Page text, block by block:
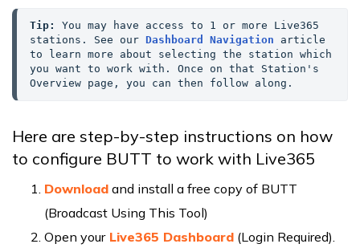
Tip:
You may have access to 1 or more Live365
stations. See our Dashboard Navigation article
to learn more about selecting the station which
you want to work with. Once on that Station's
Overview page, you can then follow along.
Here are step-by-step instructions on how
to configure BUTT to work with Live365
Download and install a free copy of BUTT
(Broadcast Using This Tool)
Open your Live365 Dashboard (Login Required).